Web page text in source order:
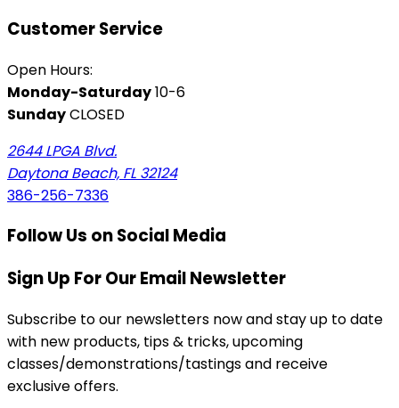
Customer Service
Open Hours:
Monday-Saturday10-6
SundayCLOSED
2644 LPGA Blvd.
Daytona Beach, FL 32124
386-256-7336
Follow Us on Social Media
Sign Up For Our Email Newsletter
Subscribe to our newsletters now and stay up to date
with new products, tips & tricks, upcoming
classes/demonstrations/tastings and receive
exclusive offers.